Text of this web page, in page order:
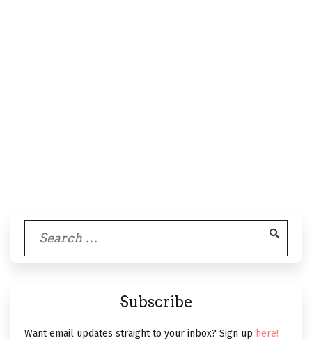
Subscribe
Want email updates straight to your inbox? Sign up here!